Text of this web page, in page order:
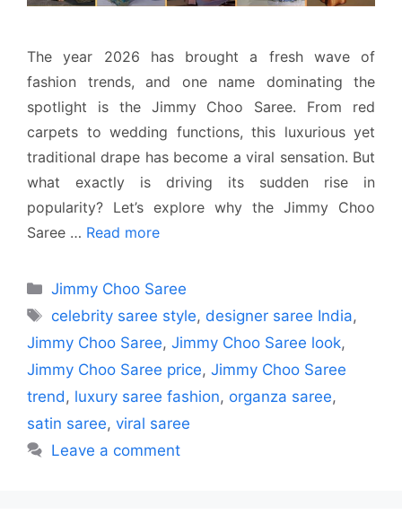
The year 2026 has brought a fresh wave of
fashion trends, and one name dominating the
spotlight is the Jimmy Choo Saree. From red
carpets to wedding functions, this luxurious yet
traditional drape has become a viral sensation. But
what exactly is driving its sudden rise in
popularity? Let’s explore why the Jimmy Choo
Saree … Read more
Categories
Jimmy Choo Saree
Tags
celebrity saree style,designer saree India,
Jimmy Choo Saree, Jimmy Choo Saree look,
Jimmy Choo Saree price, Jimmy Choo Saree
trend , luxury saree fashion, organza saree,
satin saree, viral saree
Leave a comment